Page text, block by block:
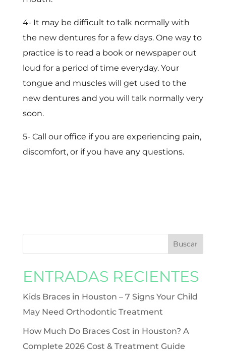
4- It may be difficult to talk normally with
the new dentures for a few days. One way to
practice is to read a book or newspaper out
loud for a period of time everyday. Your
tongue and muscles will get used to the
new dentures and you will talk normally very
soon.
5- Call our office if you are experiencing pain,
discomfort, or if you have any questions.
ENTRADAS RECIENTES
Kids Braces in Houston – 7 Signs Your Child
May Need Orthodontic Treatment
How Much Do Braces Cost in Houston? A
Complete 2026 Cost & Treatment Guide